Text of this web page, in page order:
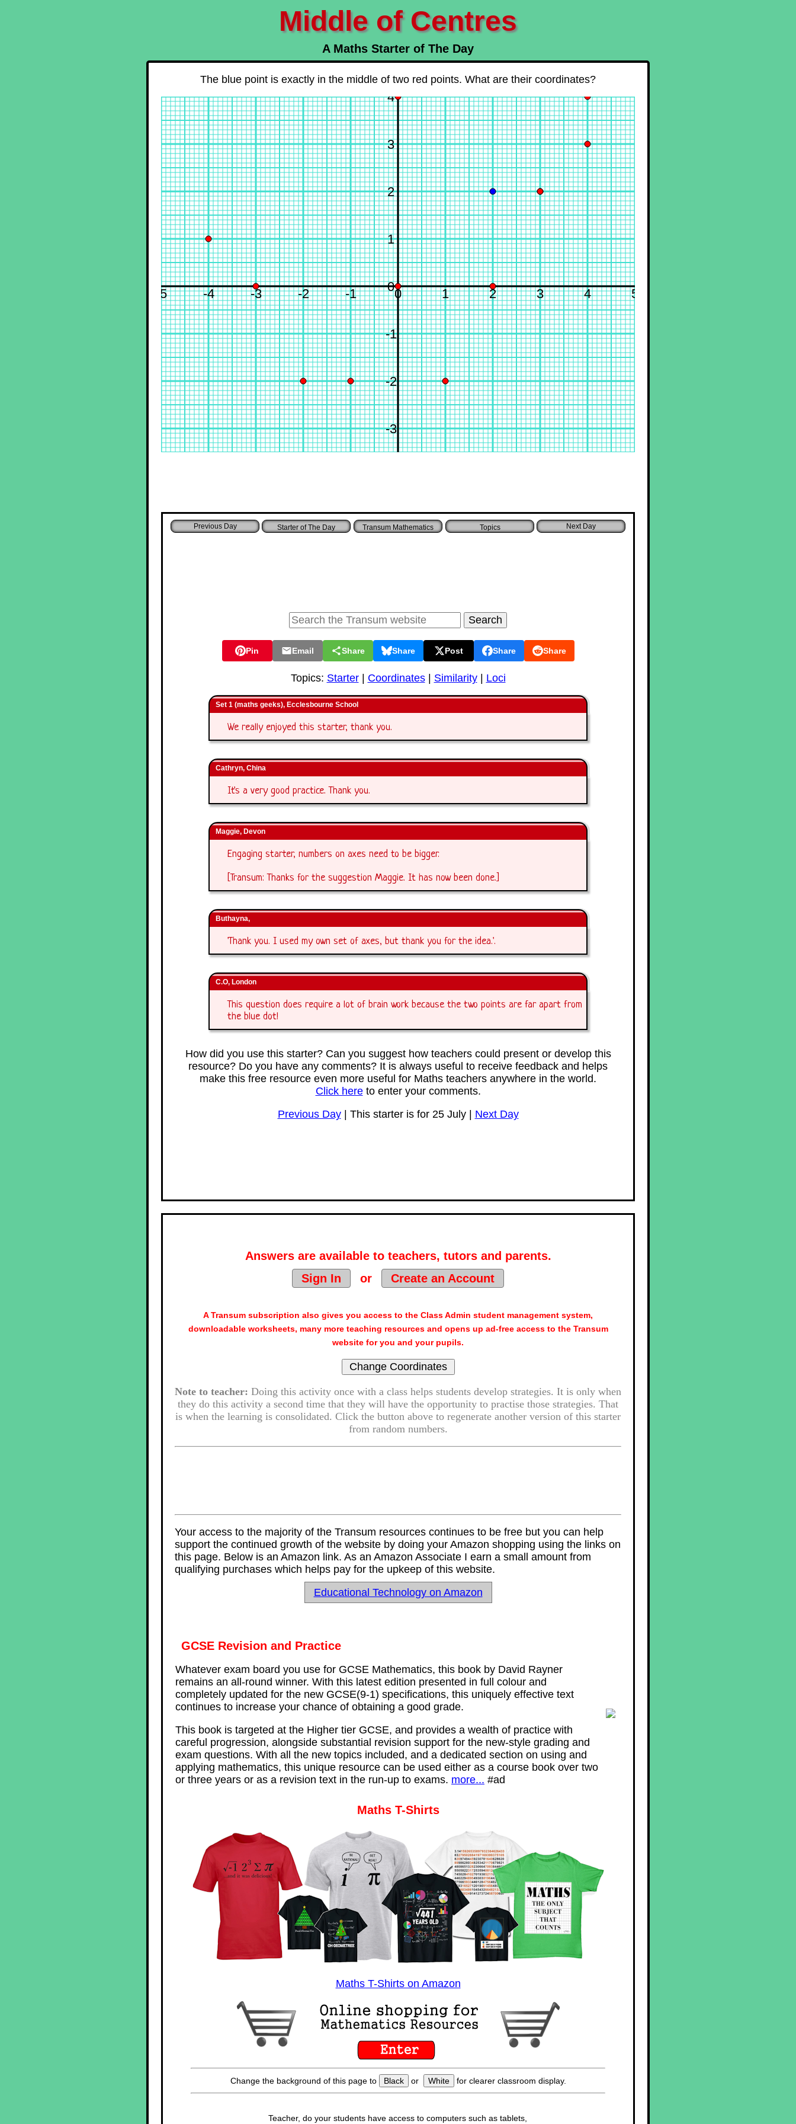
Middle of Centres
A Maths Starter of The Day
The blue point is exactly in the middle of two red points. What are their coordinates?
4
3
2
1
0
-1
-2
-3
-5 -4 -3 -2 -1 0 1 2 3 4 5
Starter of The Day Transum Mathematics Topics
Pin Email Share Share Post Share Share
Topics: Starter| Coordinates| Similarity| Loci
Set 1 (maths geeks), Ecclesbourne School
We really enjoyed this starter, thank you.
Cathryn, China
It's a very good practice. Thank you.
Maggie, Devon
Engaging starter, numbers on axes need to be bigger.
[Transum: Thanks for the suggestion Maggie. It has now been done.]
Buthayna,
'Thank you. I used my own set of axes, but thank you for the idea.'.
C.O, London
This question does require a lot of brain work because the two points are far apart from
the blue dot!
How did you use this starter? Can you suggest how teachers could present or develop this
resource? Do you have any comments? It is always useful to receive feedback and helps
make this free resource even more useful for Maths teachers anywhere in the world.
Click hereto enter your comments.
Previous Day| This starter is for 25 July | Next Day
Answers are available to teachers, tutors and parents.
Sign In
or Create an Account
A Transum subscription also gives you access to the Class Admin student management system,
downloadable worksheets, many more teaching resources and opens up ad-free access to the Transum
website for you and your pupils.
Note to teacher: Doing this activity once with a class helps students develop strategies. It is only when
they do this activity a second time that they will have the opportunity to practise those strategies. That
is when the learning is consolidated. Click the button above to regenerate another version of this starter
from random numbers.
Your access to the majority of the Transum resources continues to be free but you can help
support the continued growth of the website by doing your Amazon shopping using the links on
this page. Below is an Amazon link. As an Amazon Associate I earn a small amount from
qualifying purchases which helps pay for the upkeep of this website.
Educational Technology on Amazon
GCSE Revision and Practice
Whatever exam board you use for GCSE Mathematics, this book by David Rayner
remains an all-round winner. With this latest edition presented in full colour and
completely updated for the new GCSE(9-1) specifications, this uniquely effective text
continues to increase your chance of obtaining a good grade.
This book is targeted at the Higher tier GCSE, and provides a wealth of practice with
careful progression, alongside substantial revision support for the new-style grading and
exam questions. With all the new topics included, and a dedicated section on using and
applying mathematics, this unique resource can be used either as a course book over two
or three years or as a revision text in the run-up to exams. more... #ad
Maths T-Shirts
Maths T-Shirts on Amazon
Change the background of this page to Black or White for clearer classroom display.
Teacher, do your students have access to computers such as tablets,